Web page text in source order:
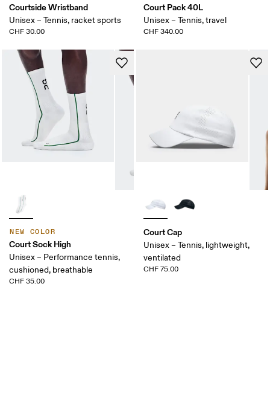
Courtside Wristband
Unisex – Tennis, racket sports
CHF 30.00
Court Pack 40L
Unisex – Tennis, travel
CHF 340.00
NEW COLOR
Court Sock High
Unisex – Performance tennis,
cushioned, breathable
CHF 35.00
Court Cap
Unisex – Tennis, lightweight,
ventilated
CHF 75.00